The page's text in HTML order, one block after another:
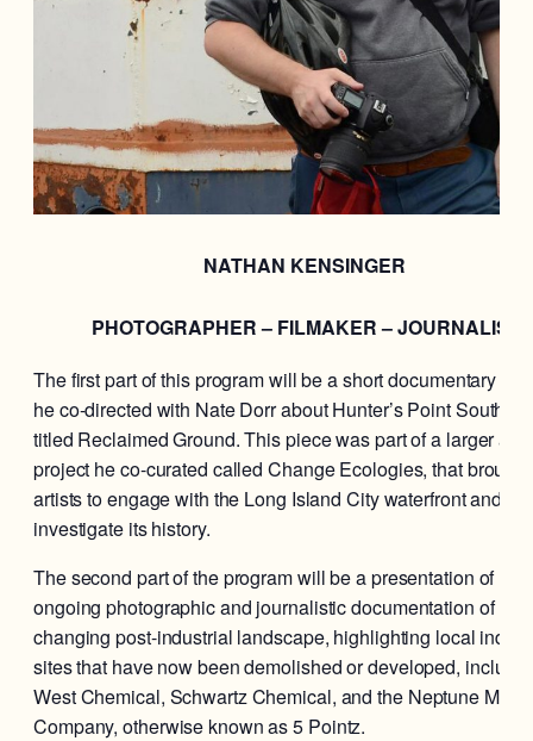
NATHAN KENSINGER
PHOTOGRAPHER – FILMAKER – JOURNALIST
The first part of this program will be a short documentary
he co-directed with Nate Dorr about Hunter’s Point South in
titled Reclaimed Ground. This piece was part of a larger arts
project he co-curated called Change Ecologies, that
artists to engage with the Long Island City waterfront and
investigate its history.
The second part of the program will be a presentation of his
ongoing photographic and journalistic documentation of
changing post-industrial landscape, highlighting local
sites that have now been demolished or developed,
West Chemical, Schwartz Chemical, and the Neptune Meter
Company, otherwise known as 5 Pointz.